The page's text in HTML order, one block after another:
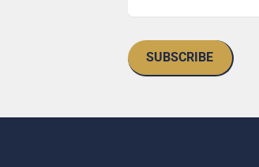
SUBSCRIBE